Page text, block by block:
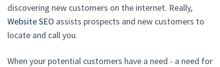
discovering new customers on the internet. Really,
Website SEO assists prospects and new customers to
locate and call you.
When your potential customers have a need - a need for